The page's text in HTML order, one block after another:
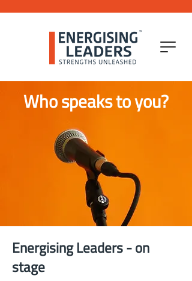
Who speaks to you?
Energising Leaders - on
stage